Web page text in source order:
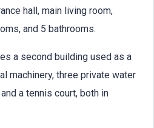
hall, main living room,
and 5 bathrooms.
a second building used as a
machinery, three private water
a tennis court, both in